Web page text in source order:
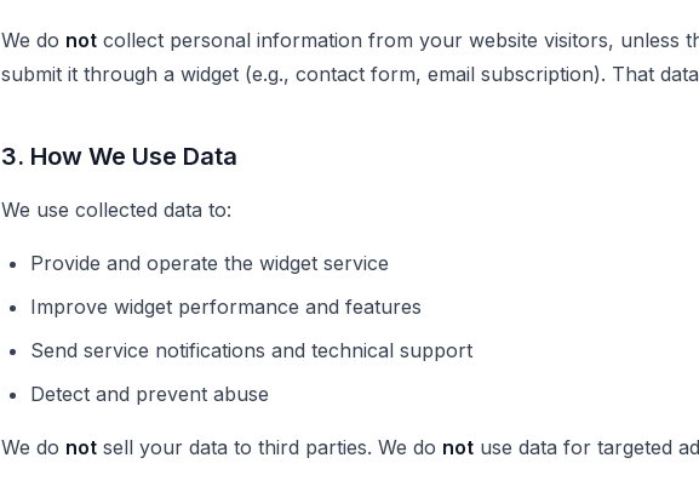
We do not collect personal information from your website visitors, unless
submit it through a widget (e.g., contact form, email subscription). That
3. How We Use Data
We use collected data to:
Provide and operate the widget service
Improve widget performance and features
Send service notifications and technical support
Detect and prevent abuse
We do not sell your data to third parties. We do not use data for targeted